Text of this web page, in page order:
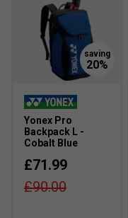
every step.
Ergoshape
manoeuvrability.
Yonex Pro
Backpack L -
Cobalt Blue
£71.99
£90.00